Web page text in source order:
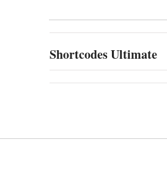
Shortcodes Ultimate